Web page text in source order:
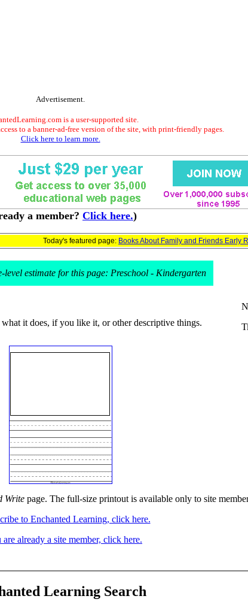
Advertisement.
is a user-supported site.
to a banner-ad-free version of the site, with print-friendly pages.
Click here to learn more.
a member? Click here.)
Today's featured page: Books About Family and Friends Early
level estimate for this page: Preschool - Kindergarten
it does, if you like it, or other descriptive things.
Write page. The full-size printout is available only to site
to Enchanted Learning, click here.
already a site member, click here.
Learning Search